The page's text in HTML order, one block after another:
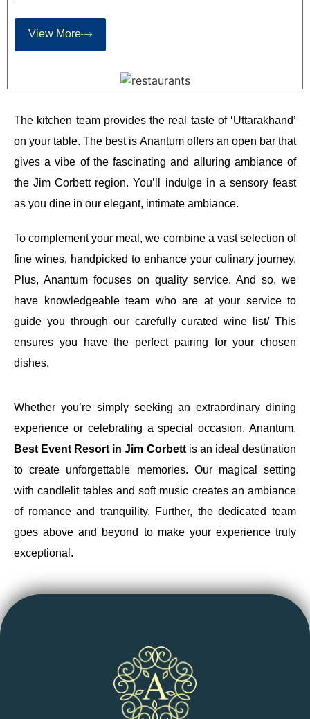
View More
The kitchen team provides the real taste of ‘Uttarakhand’
on your table. The best is Anantum offers an open bar that
gives a vibe of the fascinating and alluring ambiance of
the Jim Corbett region. You’ll indulge in a sensory feast
as you dine in our elegant, intimate ambiance.
To complement your meal, we combine a vast selection of
fine wines, handpicked to enhance your culinary journey.
Plus, Anantum focuses on quality service. And so, we
have knowledgeable team who are at your service to
guide you through our carefully curated wine list/ This
ensures you have the perfect pairing for your chosen
dishes.
Whether you’re simply seeking an extraordinary dining
experience or celebrating a special occasion, Anantum,
Best Event Resort in Jim Corbettis an ideal destination
to create unforgettable memories. Our magical setting
with candlelit tables and soft music creates an ambiance
of romance and tranquility. Further, the dedicated team
goes above and beyond to make your experience truly
exceptional.